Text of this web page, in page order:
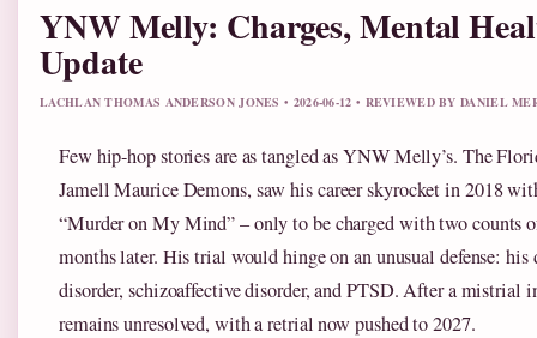
YNW Melly: Charges, Mental
Update
LACHLAN THOMAS ANDERSON JONES • 2026-06-12 • REVIEWED BY DANIEL
Few hip-hop stories are as tangled as YNW Melly’s. The
Jamell Maurice Demons, saw his career skyrocket in 2018
“Murder on My Mind” – only to be charged with two counts
months later. His trial would hinge on an unusual defense: his
disorder, schizoaffective disorder, and PTSD. After a mistrial
remains unresolved, with a retrial now pushed to 2027.